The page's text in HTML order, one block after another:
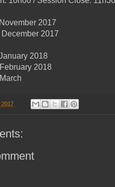
2017
2017
2018
2018
2017